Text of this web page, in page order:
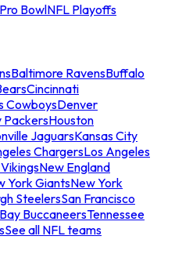
BowlNFL Playoffs
Baltimore RavensBuffalo
Cincinnati
CowboysDenver
PackersHouston
JaguarsKansas City
ChargersLos Angeles
New England
York GiantsNew York
SteelersSan Francisco
BuccaneersTennessee
See all NFL teams